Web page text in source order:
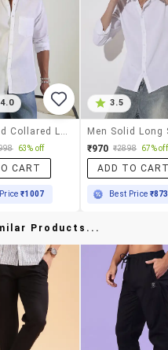
4.0
63% off
CART
₹1007
3.5
₹970 ₹2898 67% off
ADD TO
Best Price ₹873
Products...